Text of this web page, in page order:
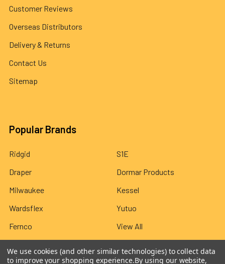
Customer Reviews
Overseas Distributors
Delivery & Returns
Contact Us
Sitemap
Popular Brands
Ridgid
Draper
Milwaukee
Wardsflex
Fernco
S1E
Dormar Products
Kessel
Yutuo
View All
We use cookies (and other similar technologies) to collect data
to improve your shopping experience.By using our website,